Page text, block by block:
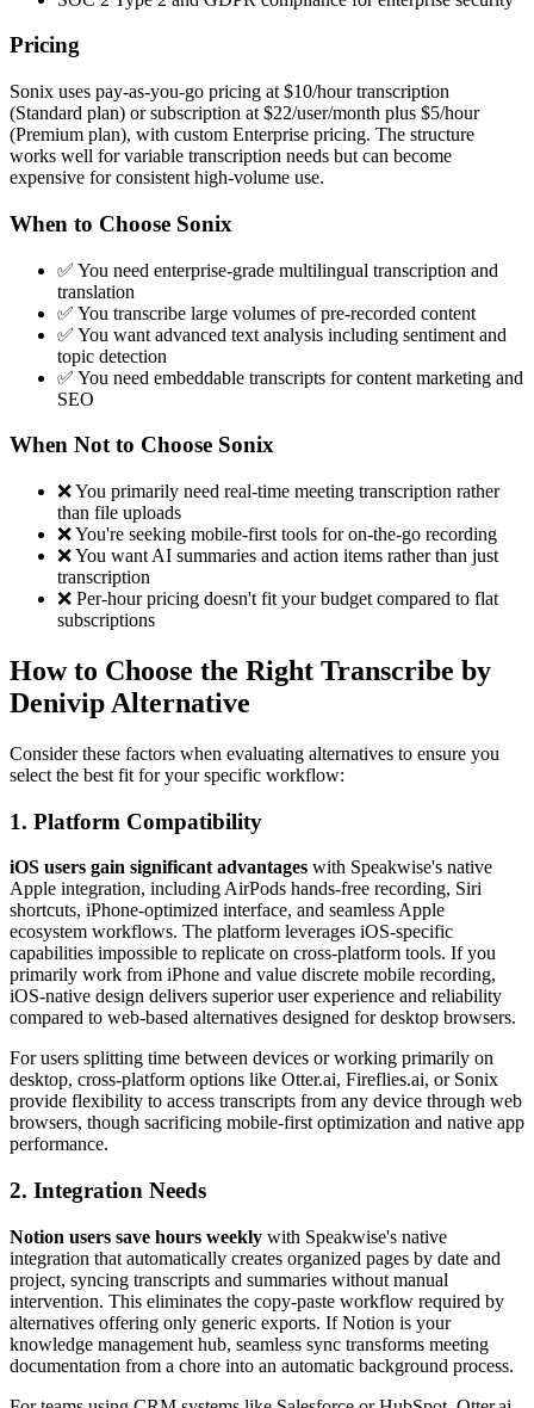
Pricing
Sonix uses pay-as-you-go pricing at $10/hour transcription
(Standard plan) or subscription at $22/user/month plus $5/hour
(Premium plan), with custom Enterprise pricing. The structure
works well for variable transcription needs but can become
expensive for consistent high-volume use.
When to Choose Sonix
✅ You need enterprise-grade multilingual transcription and
translation
✅ You transcribe large volumes of pre-recorded content
✅ You want advanced text analysis including sentiment and
topic detection
✅ You need embeddable transcripts for content marketing and
SEO
When Not to Choose Sonix
❌ You primarily need real-time meeting transcription rather
than file uploads
❌ You're seeking mobile-first tools for on-the-go recording
❌ You want AI summaries and action items rather than just
transcription
❌ Per-hour pricing doesn't fit your budget compared to flat
subscriptions
How to Choose the Right Transcribe by
Denivip Alternative
Consider these factors when evaluating alternatives to ensure you
select the best fit for your specific workflow:
1. Platform Compatibility
iOS users gain significant advantages with Speakwise's native
Apple integration, including AirPods hands-free recording, Siri
shortcuts, iPhone-optimized interface, and seamless Apple
ecosystem workflows. The platform leverages iOS-specific
capabilities impossible to replicate on cross-platform tools. If you
primarily work from iPhone and value discrete mobile recording,
iOS-native design delivers superior user experience and reliability
compared to web-based alternatives designed for desktop browsers.
For users splitting time between devices or working primarily on
desktop, cross-platform options like Otter.ai, Fireflies.ai, or Sonix
provide flexibility to access transcripts from any device through web
browsers, though sacrificing mobile-first optimization and native app
performance.
2. Integration Needs
Notion users save hours weekly with Speakwise's native
integration that automatically creates organized pages by date and
project, syncing transcripts and summaries without manual
intervention. This eliminates the copy-paste workflow required by
alternatives offering only generic exports. If Notion is your
knowledge management hub, seamless sync transforms meeting
documentation from a chore into an automatic background process.